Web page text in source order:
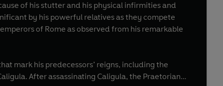
of his stutter and his physical infirmities and
by his powerful relatives as they compete
of Rome as observed from his remarkable
mark his predecessors’ reigns, including the
After assassinating Caligula, the Praetorian